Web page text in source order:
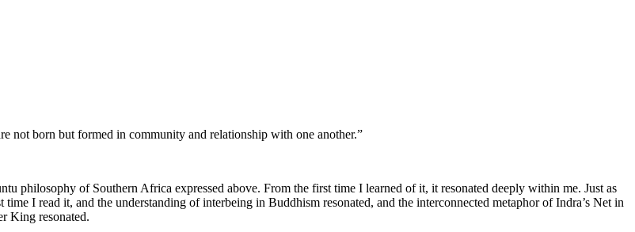
not born but formed in community and relationship with one another.”
philosophy of Southern Africa expressed above. From the first time I learned of it, it resonated deeply within me. Just as
I read it, and the understanding of interbeing in Buddhism resonated, and the interconnected metaphor of Indra’s Net in
King resonated.